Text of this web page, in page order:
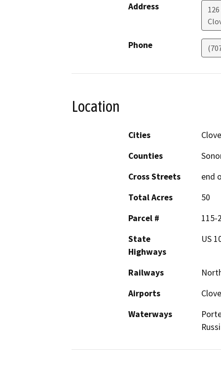
Address
Phone
Location
Cities
Counties
Cross Streets
end
Total Acres
50
Parcel #
115-
State
Highways
US
Railways
Airports
Waterways